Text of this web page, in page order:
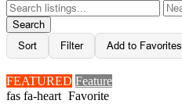
Search
Sort
Filter Add to Favorites
FEATURED Feature
Favorite